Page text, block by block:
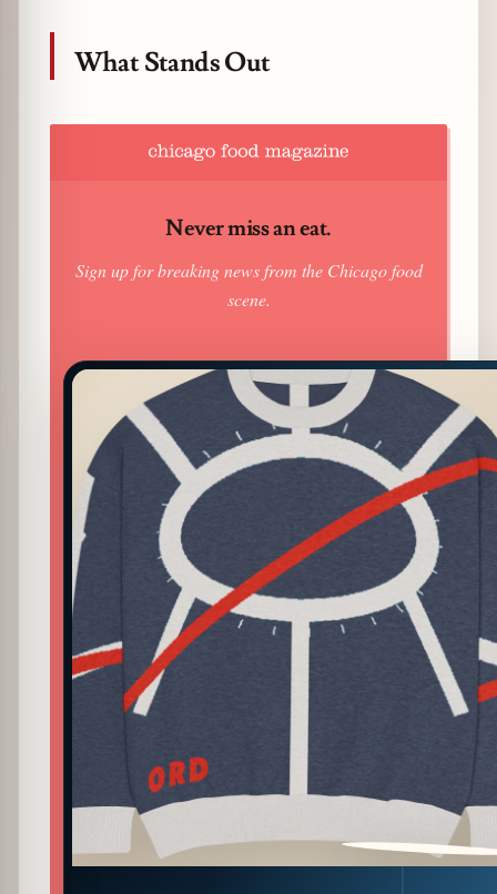
What Stands Out
Never miss an eat.
Sign up for breaking news from the Chicago food
scene.
PATTERN DETAIL